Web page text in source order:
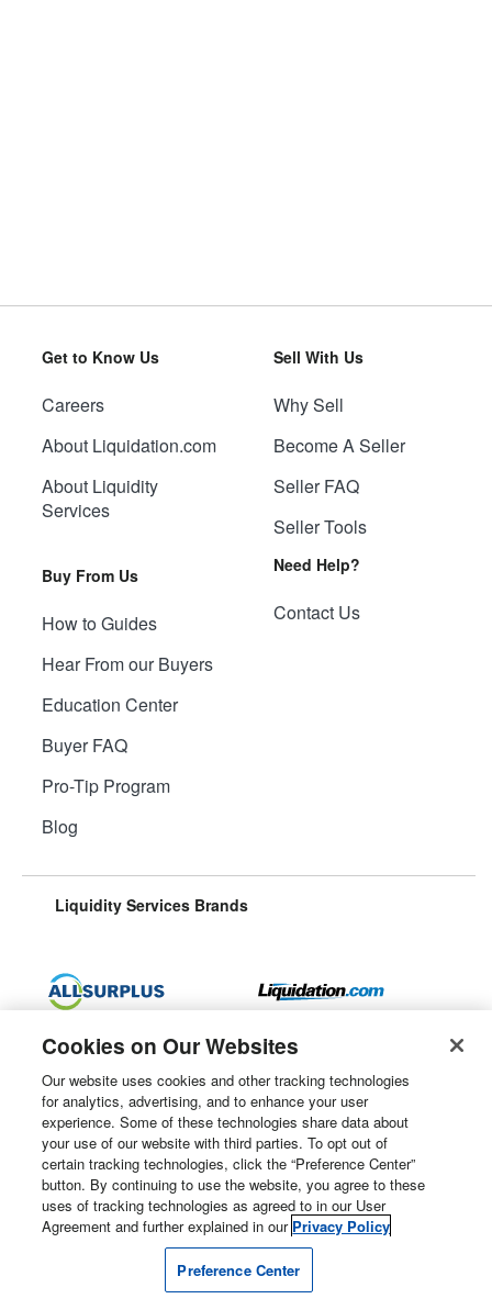
Get to Know Us
Careers
About Liquidation.com
About Liquidity
Services
Buy From Us
How to Guides
Hear From our Buyers
Education Center
Buyer FAQ
Pro-Tip Program
Blog
Sell With Us
Why Sell
Become A Seller
Seller FAQ
Seller Tools
Need Help?
Contact Us
Liquidity Services Brands
Property Surplus
Government Surplus
Machinery Surplus
Consumer Surplus
Cookies on Our Websites
Our website uses cookies and other tracking technologies
for analytics, advertising, and to enhance your user
experience. Some of these technologies share data about
your use of our website with third parties. To opt out of
certain tracking technologies, click the “Preference Center”
button. By continuing to use the website, you agree to these
uses of tracking technologies as agreed to in our User
Agreement and further explained in our Privacy Policy
Preference Center